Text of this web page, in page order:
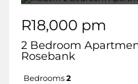
R18,000 pm
2 Bedroom
Rosebank
Bedrooms 2